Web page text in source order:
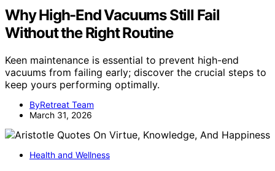
Why High-End Vacuums Still Fail
Without the Right Routine
Keen maintenance is essential to prevent high-end
vacuums from failing early; discover the crucial steps to
keep yours performing optimally.
ByRetreat Team
March 31, 2026
Health and Wellness